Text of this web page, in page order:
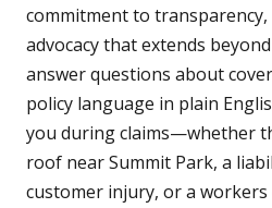
commitment to
advocacy that extends
answer questions about
policy language in plain
you during claims—whether
roof near Summit Park, a
customer injury, or a workers